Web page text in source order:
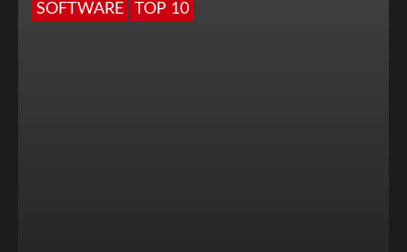
SOFTWARE TOP 10